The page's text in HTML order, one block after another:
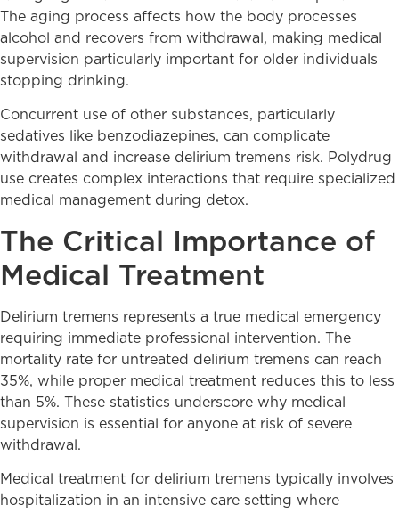
The aging process affects how the body processes
alcohol and recovers from withdrawal, making medical
supervision particularly important for older individuals
stopping drinking.
Concurrent use of other substances, particularly
sedatives like benzodiazepines, can complicate
withdrawal and increase delirium tremens risk. Polydrug
use creates complex interactions that require specialized
medical management during detox.
The Critical Importance of
Medical Treatment
Delirium tremens represents a true medical emergency
requiring immediate professional intervention. The
mortality rate for untreated delirium tremens can reach
35%, while proper medical treatment reduces this to less
than 5%. These statistics underscore why medical
supervision is essential for anyone at risk of severe
withdrawal.
Medical treatment for delirium tremens typically involves
hospitalization in an intensive care setting where